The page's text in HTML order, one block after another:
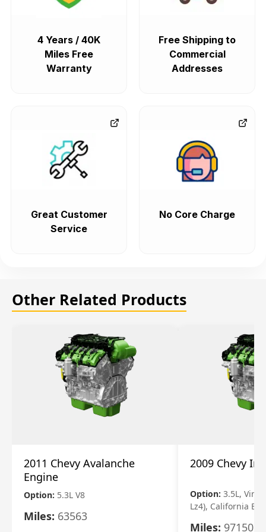
4 Years / 40K
Miles Free
Warranty
Free Shipping to
Commercial
Addresses
Great Customer
Service
No Core Charge
Other Related Products
2011 Chevy Avalanche
Engine
Option: 5.3L V8
Miles: 63563
2009 Chevy
Option: 3.5L, Vin
Lz4), California
Miles: 97150